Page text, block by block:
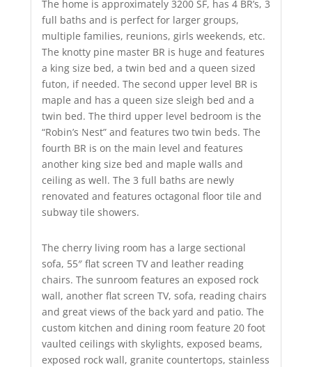
The home is approximately 3200 SF, has 4 BR’s, 3
full baths and is perfect for larger groups,
multiple families, reunions, girls weekends, etc.
The knotty pine master BR is huge and features
a king size bed, a twin bed and a queen sized
futon, if needed. The second upper level BR is
maple and has a queen size sleigh bed and a
twin bed. The third upper level bedroom is the
“Robin’s Nest” and features two twin beds. The
fourth BR is on the main level and features
another king size bed and maple walls and
ceiling as well. The 3 full baths are newly
renovated and features octagonal floor tile and
subway tile showers.
The cherry living room has a large sectional
sofa, 55″ flat screen TV and leather reading
chairs. The sunroom features an exposed rock
wall, another flat screen TV, sofa, reading chairs
and great views of the back yard and patio. The
custom kitchen and dining room feature 20 foot
vaulted ceilings with skylights, exposed beams,
exposed rock wall, granite countertops, stainless